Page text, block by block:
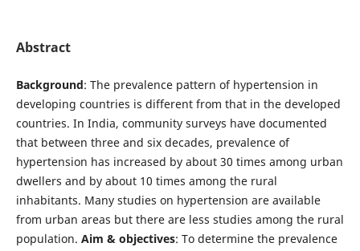
Abstract
Background: The prevalence pattern of hypertension in
developing countries is different from that in the developed
countries. In India, community surveys have documented
that between three and six decades, prevalence of
hypertension has increased by about 30 times among urban
dwellers and by about 10 times among the rural
inhabitants. Many studies on hypertension are available
from urban areas but there are less studies among the rural
population. Aim & objectives: To determine the prevalence